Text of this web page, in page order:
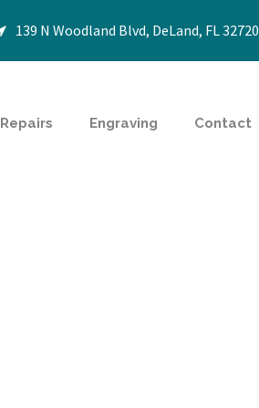
139 N Woodland Blvd, DeLand, FL 32720
Repairs Engraving Contact